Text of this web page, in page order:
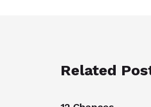
Related